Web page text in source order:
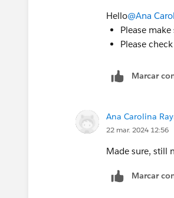
Hello@Ana
Please
Please
Marcar
Ana Carolina
22 mar. 2024 12:56
Made sure, still
Marcar